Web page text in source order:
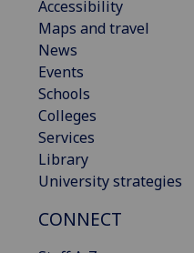
Accessibility
Maps and travel
News
Events
Schools
Colleges
Services
Library
University strategies
CONNECT